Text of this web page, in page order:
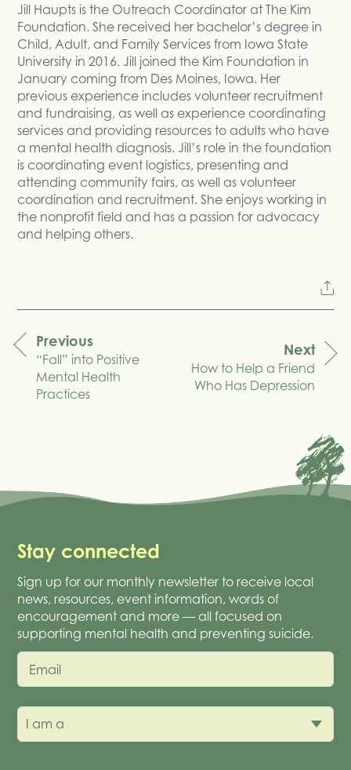
Jill Haupts is the Outreach Coordinator at The Kim
Foundation. She received her bachelor’s degree in
Child, Adult, and Family Services from Iowa State
University in 2016. Jill joined the Kim Foundation in
January coming from Des Moines, Iowa. Her
previous experience includes volunteer recruitment
and fundraising, as well as experience coordinating
services and providing resources to adults who have
a mental health diagnosis. Jill’s role in the foundation
is coordinating event logistics, presenting and
attending community fairs, as well as volunteer
coordination and recruitment. She enjoys working in
the nonprofit field and has a passion for advocacy
and helping others.
navigation
Previous
“Fall” into Positive
Mental Health
Practices
Next
How to Help a Friend
Who Has Depression
Stay connected
Sign up for our monthly newsletter to receive local
news, resources, event information, words of
encouragement and more — all focused on
supporting mental health and preventing suicide.
Email
I am a